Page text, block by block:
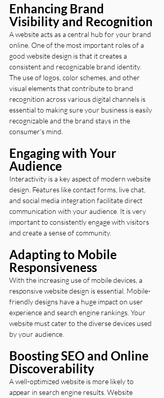
Enhancing Brand
Visibility and Recognition
A website acts as a central hub for your brand
online. One of the most important roles of a
good website design is that it creates a
consistent and recognizable brand identity.
The use of logos, color schemes, and other
visual elements that contribute to brand
recognition across various digital channels is
essential to making sure your business is easily
recognizable and the brand stays in the
consumer's mind.
Engaging with Your
Audience
Interactivity is a key aspect of modern website
design. Features like contact forms, live chat,
and social media integration facilitate direct
communication with your audience. It is very
important to consistently engage with visitors
and create a sense of community.
Adapting to Mobile
Responsiveness
With the increasing use of mobile devices, a
responsive website design is essential. Mobile-
friendly designs have a huge impact on user
experience and search engine rankings. Your
website must cater to the diverse devices used
by your audience.
Boosting SEO and Online
Discoverability
A well-optimized website is more likely to
appear in search engine results. Website